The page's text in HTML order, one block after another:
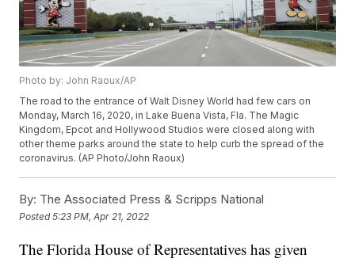
Photo by: John Raoux/AP
The road to the entrance of Walt Disney World had few cars on
Monday, March 16, 2020, in Lake Buena Vista, Fla. The Magic
Kingdom, Epcot and Hollywood Studios were closed along with
other theme parks around the state to help curb the spread of the
coronavirus. (AP Photo/John Raoux)
By: The Associated Press & Scripps National
Posted5:23 PM, Apr 21, 2022
The Florida House of Representatives has given